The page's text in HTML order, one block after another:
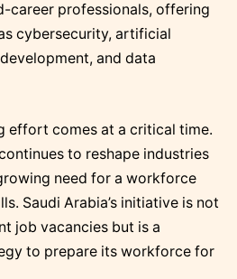
career professionals, offering
cybersecurity, artificial
and data
effort comes at a critical time.
to reshape industries
need for a workforce
Saudi Arabia’s initiative is not
job vacancies but is a
to prepare its workforce for